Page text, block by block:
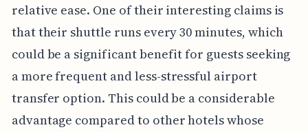
relative ease. One of their interesting claims is
that their shuttle runs every 30 minutes, which
could be a significant benefit for guests seeking
a more frequent and less-stressful airport
transfer option. This could be a considerable
advantage compared to other hotels whose